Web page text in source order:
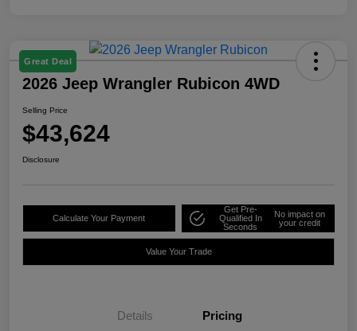
Great Deal
2026 Jeep Wrangler Rubicon 4WD
Selling Price
$43,624
Disclosure
Calculate Your Payment
Get Pre-
Qualified In
Seconds
No impact on
your credit
Value Your Trade
Details Pricing